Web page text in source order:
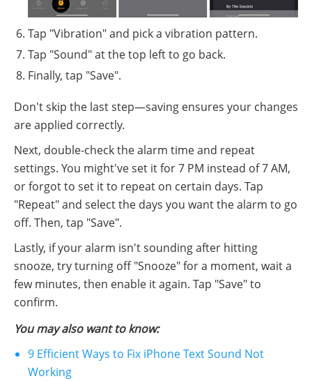
Tap "Vibration" and pick a vibration pattern.
Tap "Sound" at the top left to go back.
Finally, tap "Save".
Don't skip the last step—saving ensures your changes
are applied correctly.
Next, double-check the alarm time and repeat
settings. You might've set it for 7 PM instead of 7 AM,
or forgot to set it to repeat on certain days. Tap
"Repeat" and select the days you want the alarm to go
off. Then, tap "Save".
Lastly, if your alarm isn't sounding after hitting
snooze, try turning off "Snooze" for a moment, wait a
few minutes, then enable it again. Tap "Save" to
confirm.
You may also want to know:
9 Efficient Ways to Fix iPhone Text Sound Not
Working